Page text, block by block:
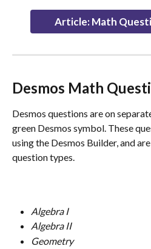
Article: Math
Desmos Math
Desmos questions are on
green Desmos symbol. These
using the Desmos Builder, and
question types.
Algebra I
Algebra II
Geometry